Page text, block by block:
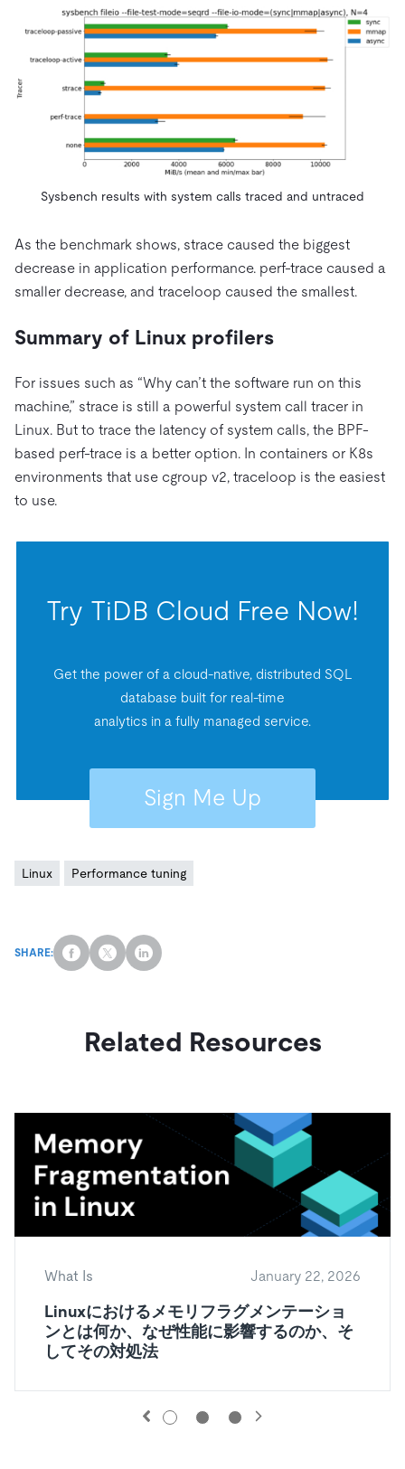
Sysbench results with system calls traced and untraced
As the benchmark shows, strace caused the biggest
decrease in application performance. perf-trace caused a
smaller decrease, and traceloop caused the smallest.
Summary of Linux profilers
For issues such as “Why can’t the software run on this
machine,” strace is still a powerful system call tracer in
Linux. But to trace the latency of system calls, the BPF-
based perf-trace is a better option. In containers or K8s
environments that use cgroup v2, traceloop is the easiest
to use.
Try TiDB Cloud Free Now!
Get the power of a cloud-native, distributed SQL
database built for real-time
analytics in a fully managed service.
Sign Me Up
Linux Performance tuning
SHARE:
Related Resources
What Is January 22, 2026
Linuxにおけるメモリフラグメンテーショ
ンとは何か、なぜ性能に影響するのか、そ
してその対処法